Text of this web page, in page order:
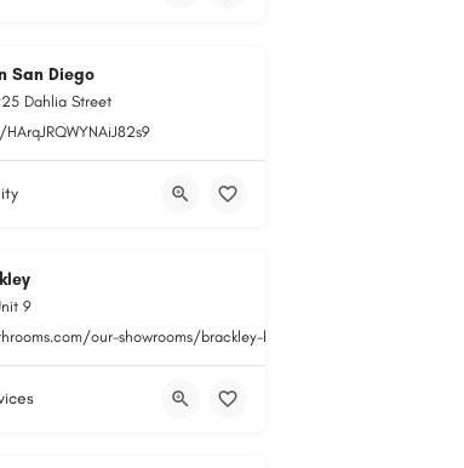
San Diego
Dahlia Street
9
our-showrooms/brackley-bathroom-tile-store